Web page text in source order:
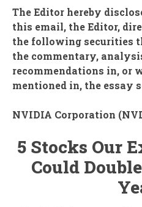
The Editor hereby
this email, the Editor,
the following securities
the commentary,
recommendations in, or
mentioned in, the essay
NVIDIA Corporation (
5 Stocks Our
Could